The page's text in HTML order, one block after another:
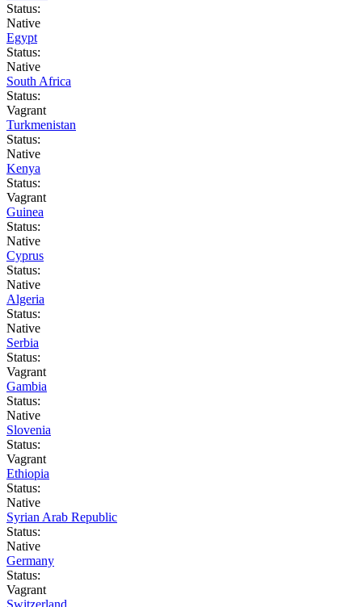
Status:
Native
Egypt
Status:
Native
South Africa
Status:
Vagrant
Turkmenistan
Status:
Native
Kenya
Status:
Vagrant
Guinea
Status:
Native
Cyprus
Status:
Native
Algeria
Status:
Native
Serbia
Status:
Vagrant
Gambia
Status:
Native
Slovenia
Status:
Vagrant
Ethiopia
Status:
Native
Syrian Arab Republic
Status:
Native
Germany
Status:
Vagrant
Switzerland